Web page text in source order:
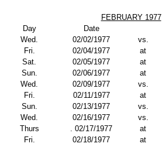
FEBRUARY 1977
Day
Date
Wed.
02/02/1977 vs.
Fri.
02/04/1977 at
Sat.
02/05/1977 at
Sun.
02/06/1977 at
Wed.
02/09/1977 vs.
Fri.
02/11/1977 at
Sun.
02/13/1977 vs.
Wed.
02/16/1977 vs.
Thurs
. 02/17/1977 at
Fri.
02/18/1977 at